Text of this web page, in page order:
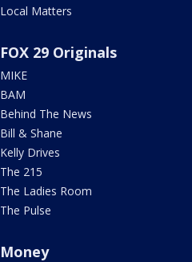
Local Matters
FOX 29 Originals
MIKE
BAM
Behind The News
Bill & Shane
Kelly Drives
The 215
The Ladies Room
The Pulse
Money